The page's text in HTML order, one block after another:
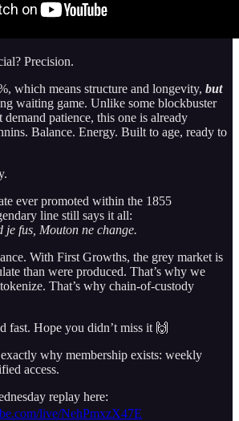
Precision.
which means structure and longevity, but
waiting game. Unlike some blockbuster
patience, this one is already
Balance. Energy. Built to age, ready to
ever promoted within the 1855
line still says it all:
je fus, Mouton ne change.
With First Growths, the grey market is
than were produced. That’s why we
That’s why chain-of-custody
fast. Hope you didn’t miss it 🙌
why membership exists: weekly
access.
replay here:
live/NehPmxzX47E